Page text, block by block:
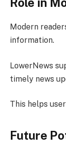
Modern
information.
LowerNews
timely news
This helps
Future